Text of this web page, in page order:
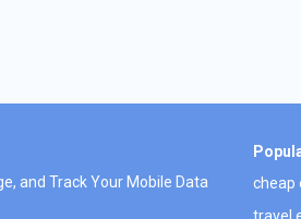
and Track Your Mobile Data
cheap
travel